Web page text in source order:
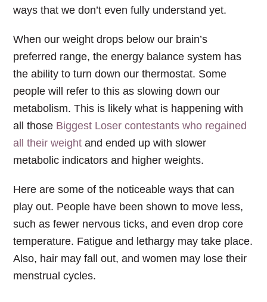
ways that we don’t even fully understand yet.
When our weight drops below our brain’s
preferred range, the energy balance system has
the ability to turn down our thermostat. Some
people will refer to this as slowing down our
metabolism. This is likely what is happening with
all those Biggest Loser contestants who regained
all their weight and ended up with slower
metabolic indicators and higher weights.
Here are some of the noticeable ways that can
play out. People have been shown to move less,
such as fewer nervous ticks, and even drop core
temperature. Fatigue and lethargy may take place.
Also, hair may fall out, and women may lose their
menstrual cycles.